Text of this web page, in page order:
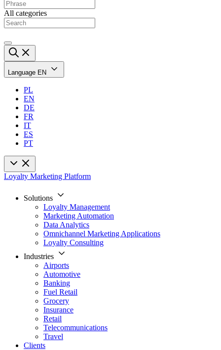
All categories
Language EN
PL
EN
DE
FR
IT
ES
PT
Loyalty Marketing Platform
Solutions
Loyalty Management
Marketing Automation
Data Analytics
Omnichannel Marketing Applications
Loyalty Consulting
Industries
Airports
Automotive
Banking
Fuel Retail
Grocery
Insurance
Retail
Telecommunications
Travel
Clients